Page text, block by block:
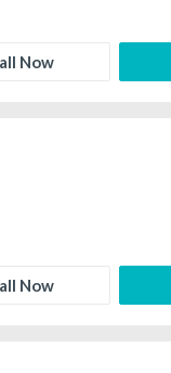
Now
Now